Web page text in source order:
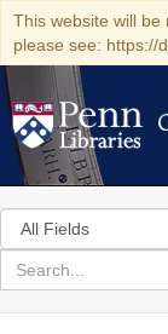
This website will be
please see: https://
Search
in
for
search